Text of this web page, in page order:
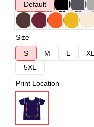
Default
Size
S
M L XL
5XL
Print Location